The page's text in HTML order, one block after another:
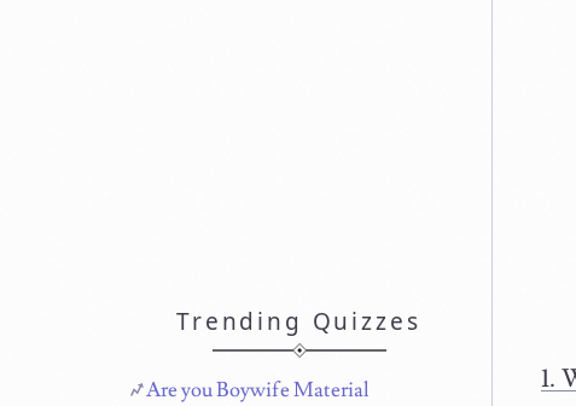
Trending Quizzes
Are you Boywife Material